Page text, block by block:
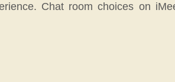
Chat room choices on